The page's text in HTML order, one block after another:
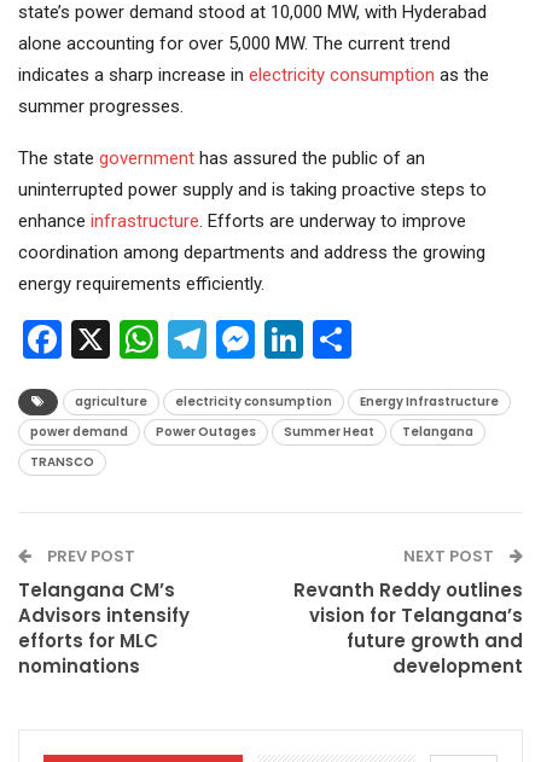
state’s power demand stood at 10,000 MW, with Hyderabad
alone accounting for over 5,000 MW. The current trend
indicates a sharp increase in electricity consumption as the
summer progresses.
The state government has assured the public of an
uninterrupted power supply and is taking proactive steps to
enhance infrastructure. Efforts are underway to improve
coordination among departments and address the growing
energy requirements efficiently.
Facebook
X WhatsApp
Telegram
Messenger
LinkedIn
agriculture electricity consumption
Energy Infrastructure
power demand
Power Outages Summer Heat
Telangana
TRANSCO
PREV POST
Telangana CM’s
Advisors intensify
efforts for MLC
nominations
NEXT POST
Revanth Reddy outlines
vision for Telangana’s
future growth and
development